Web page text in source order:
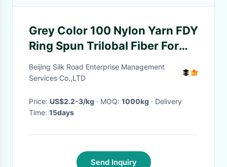
Grey Color 100 Nylon Yarn FDY
Ring Spun Trilobal Fiber For
Webbing / Rope
Beijing Silk Road Enterprise Management
Services Co.,LTD
Price: US$2.2-3/kg · MOQ: 1000kg · Delivery
Time: 15days
Send Inquiry